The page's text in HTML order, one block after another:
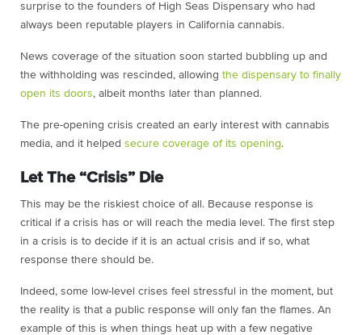
surprise to the founders of High Seas Dispensary who had
always been reputable players in California cannabis.
News coverage of the situation soon started bubbling up and
the withholding was rescinded, allowing the dispensary to finally
open its doors, albeit months later than planned.
The pre-opening crisis created an early interest with cannabis
media, and it helped secure coverage of its opening.
Let The “Crisis” Die
This may be the riskiest choice of all. Because response is
critical if a crisis has or will reach the media level. The first step
in a crisis is to decide if it is an actual crisis and if so, what
response there should be.
Indeed, some low-level crises feel stressful in the moment, but
the reality is that a public response will only fan the flames. An
example of this is when things heat up with a few negative